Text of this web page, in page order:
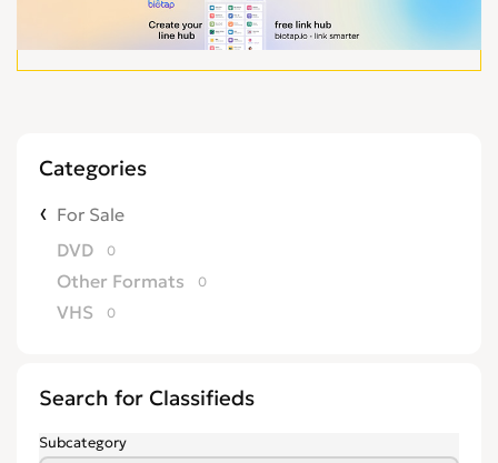
Categories
For Sale
DVD
0
Other Formats 0
VHS 0
Search for Classifieds
Subcategory